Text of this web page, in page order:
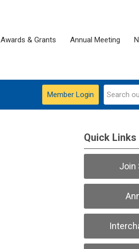
Awards & Grants Annual Meeting
Member Login
Quick Links
Join